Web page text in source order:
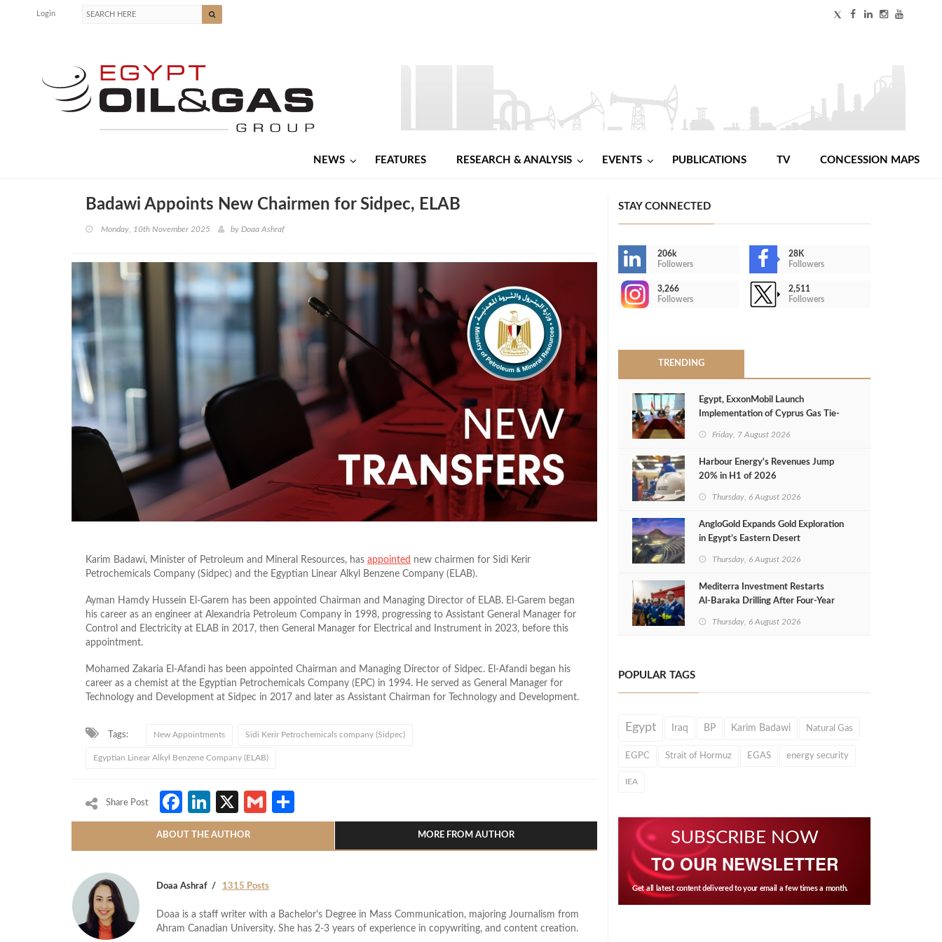
Login
NEWS FEATURES RESEARCH & ANALYSIS EVENTS PUBLICATIONS TV CONCESSION MAPS
Badawi Appoints New Chairmen for Sidpec, ELAB
Monday, 10th November 2025 by Doaa Ashraf
Karim Badawi, Minister of Petroleum and Mineral Resources, has appointed new chairmen for Sidi Kerir
Petrochemicals Company (Sidpec) and the Egyptian Linear Alkyl Benzene Company (ELAB).
Ayman Hamdy Hussein El-Garem has been appointed Chairman and Managing Director of ELAB. El-Garem began
his career as an engineer at Alexandria Petroleum Company in 1998, progressing to Assistant General Manager for
Control and Electricity at ELAB in 2017, then General Manager for Electrical and Instrument in 2023, before this
appointment.
Mohamed Zakaria El-Afandi has been appointed Chairman and Managing Director of Sidpec. El-Afandi began his
career as a chemist at the Egyptian Petrochemicals Company (EPC) in 1994. He served as General Manager for
Technology and Development at Sidpec in 2017 and later as Assistant Chairman for Technology and Development.
Tags: New Appointments Sidi Kerir Petrochemicals company (Sidpec)
Egyptian Linear Alkyl Benzene Company (ELAB)
Share Post Facebook
LinkedIn
X Gmail
ABOUT THE AUTHOR MORE FROM AUTHOR
Doaa Ashraf 1315 Posts
Doaa is a staff writer with a Bachelor's Degree in Mass Communication, majoring Journalism from
Ahram Canadian University. She has 2-3 years of experience in copywriting, and content creation.
STAY CONNECTED
206k
Followers
28K
Followers
3,266
Followers
2,511
Followers
TRENDING
Egypt, ExxonMobil Launch
Implementation of Cyprus Gas Tie-
Friday, 7 August 2026
Harbour Energy's Revenues Jump
20% in H1 of 2026
Thursday, 6 August 2026
AngloGold Expands Gold Exploration
in Egypt’s Eastern Desert
Thursday, 6 August 2026
Mediterra Investment Restarts
Al‑Baraka Drilling After Four‑Year
Thursday, 6 August 2026
POPULAR TAGS
Egypt Iraq BP Karim Badawi Natural Gas
EGPC Strait of Hormuz EGAS energy security
IEA
SUBSCRIBE NOW
TO OUR NEWSLETTER
Get all latest content delivered to your email a few times a month.